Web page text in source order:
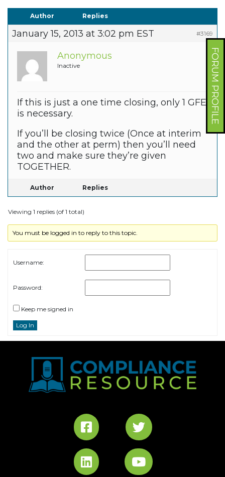
FORUM PROFILE
Author Replies
January 15, 2013 at 3:02 pm EST #3169
Anonymous
Inactive
If this is just a one time closing, only 1 GFE
is necessary.
If you’ll be closing twice (Once at interim
and the other at perm) then you’ll need
two and make sure they’re given
TOGETHER.
Author Replies
Viewing 1 replies (of 1 total)
You must be logged in to reply to this topic.
Username:
Password:
Keep me signed in
Log In